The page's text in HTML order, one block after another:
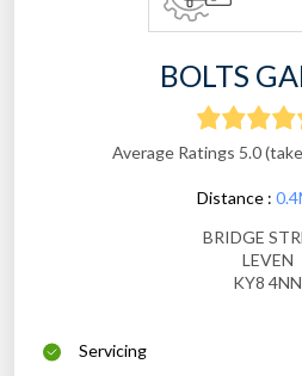
BOLTS
Average Ratings 5.0
Distance :
BRIDGE
LEVEN
KY8 4NN
Servicing